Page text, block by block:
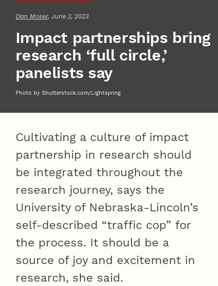
Dan Moser, June 2, 2023
Impact partnerships bring
research ‘full circle,’
panelists say
Photo by Shutterstock.com/Lightspring
Cultivating a culture of impact
partnership in research should
be integrated throughout the
research journey, says the
University of Nebraska-Lincoln’s
self-described “traffic cop” for
the process. It should be a
source of joy and excitement in
research, she said.